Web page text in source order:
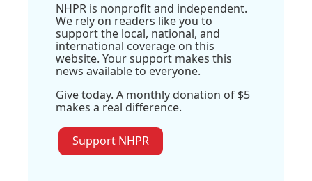
NHPR is nonprofit and independent.
We rely on readers like you to
support the local, national, and
international coverage on this
website. Your support makes this
news available to everyone.
Give today. A monthly donation of $5
makes a real difference.
Support NHPR